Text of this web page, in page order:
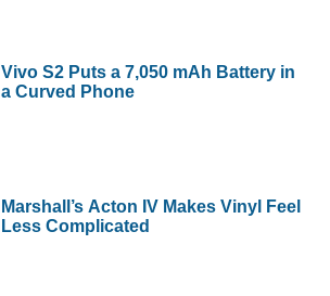
Vivo S2 Puts a 7,050 mAh Battery in
a Curved Phone
Marshall’s Acton IV Makes Vinyl Feel
Less Complicated